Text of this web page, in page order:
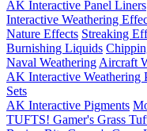
AK Interactive Panel Liners
Interactive Weathering
Nature Effects Streaking
Burnishing Liquids
Naval Weathering Aircraft
AK Interactive Weathering
Sets
AK Interactive Pigments
TUFTS! Gamer's Grass